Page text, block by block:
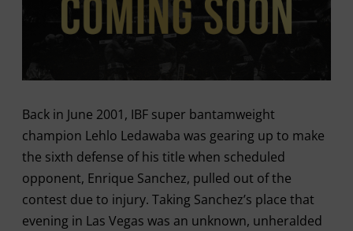
Back in June 2001, IBF super bantamweight
champion Lehlo Ledawaba was gearing up to make
the sixth defense of his title when scheduled
opponent, Enrique Sanchez, pulled out of the
contest due to injury. Taking Sanchez’s place that
evening in Las Vegas was an unknown, unheralded